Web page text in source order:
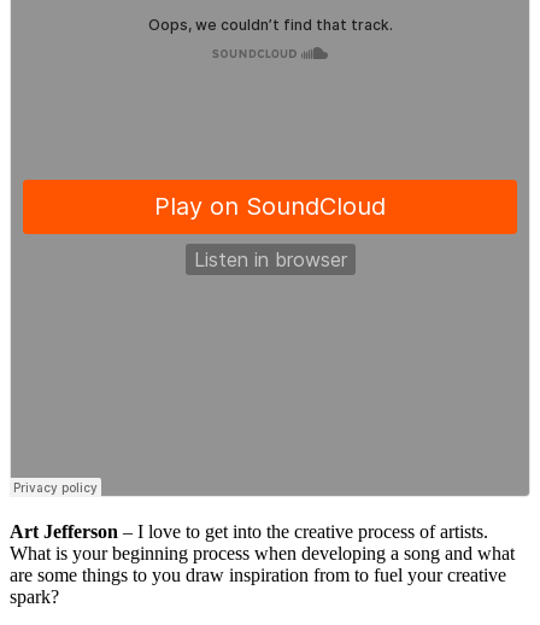
Art Jefferson – I love to get into the creative process of artists.
What is your beginning process when developing a song and what
are some things to you draw inspiration from to fuel your creative
spark?